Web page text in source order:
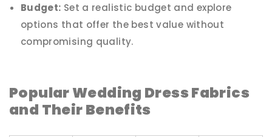
Budget: Set a realistic budget and explore
options that offer the best value without
compromising quality.
Popular Wedding Dress Fabrics
and Their Benefits